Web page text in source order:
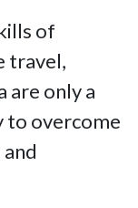
of
travel,
are only a
to overcome